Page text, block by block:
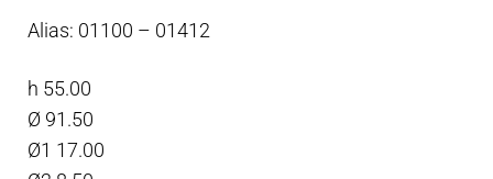
Aluminium
quantity
Alias: 01100 – 01412
h 55.00
Ø 91.50
Ø1 17.00